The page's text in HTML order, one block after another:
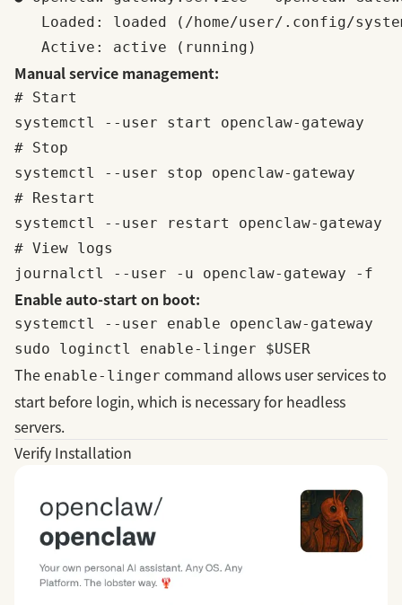
Loaded: loaded (/home/user/.config/
Manual service management:
# Start
systemctl --user start openclaw-gateway
# Stop
systemctl --user stop openclaw-gateway
# Restart
systemctl --user restart openclaw-gateway
# View logs
Enable auto-start on boot:
systemctl --user enable openclaw-gateway
The enable-linger command allows user services to
start before login, which is necessary for headless
servers.
Verify Installation